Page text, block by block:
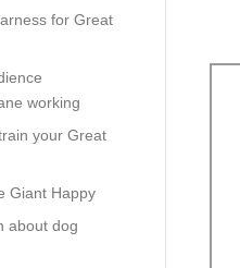
for Great
working
your Great
Giant Happy
about dog